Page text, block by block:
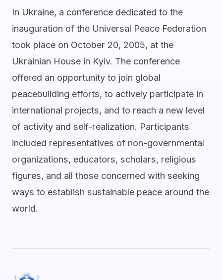
In Ukraine, a conference dedicated to the
inauguration of the Universal Peace Federation
took place on October 20, 2005, at the
Ukrainian House in Kyiv. The conference
offered an opportunity to join global
peacebuilding efforts, to actively participate in
international projects, and to reach a new level
of activity and self-realization. Participants
included representatives of non-governmental
organizations, educators, scholars, religious
figures, and all those concerned with seeking
ways to establish sustainable peace around the
world.